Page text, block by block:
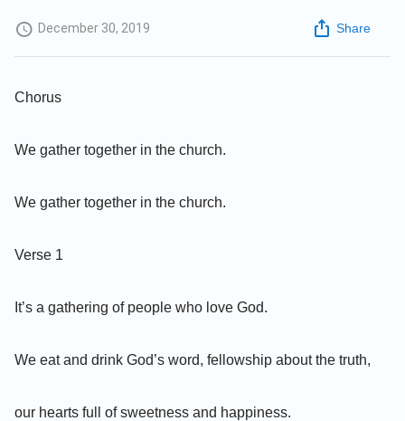
December 30, 2019 Share
Chorus
We gather together in the church.
We gather together in the church.
Verse 1
It’s a gathering of people who love God.
We eat and drink God’s word, fellowship about the truth,
our hearts full of sweetness and happiness.